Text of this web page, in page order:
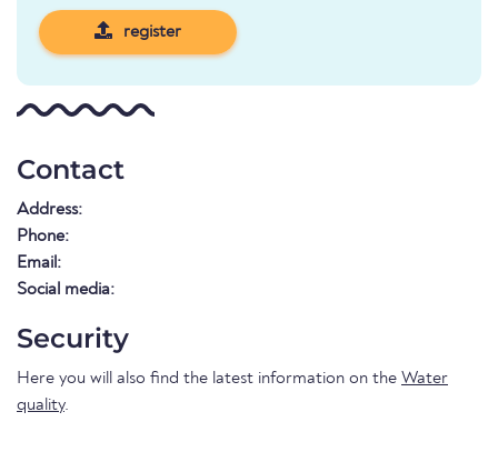
register
Contact
Address:
Phone:
Email:
Social media:
Security
Here you will also find the latest information on the Water
quality.